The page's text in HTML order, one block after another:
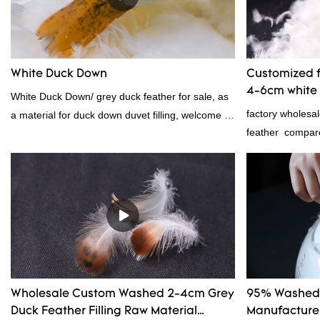
Feather And Down Bedding Co., Ltd. summarizes
the defects of past products and continuously
improves them. The specifications of Factory
wholesale customized 95% washed white goose
down/ goose down filling manufacturer can be
customized according to your needs.
White Duck Down
White Duck Down/ grey duck feather for sale, as
a material for duck down duvet filling, welcome to
Customized
4-6cm
factory
feather
market, it has
advantages in
appearance,
in the
past products
The
6cm white
according to
Wholesale Custom Washed 2-4cm Grey
Duck Feather Filling Raw Material
95%